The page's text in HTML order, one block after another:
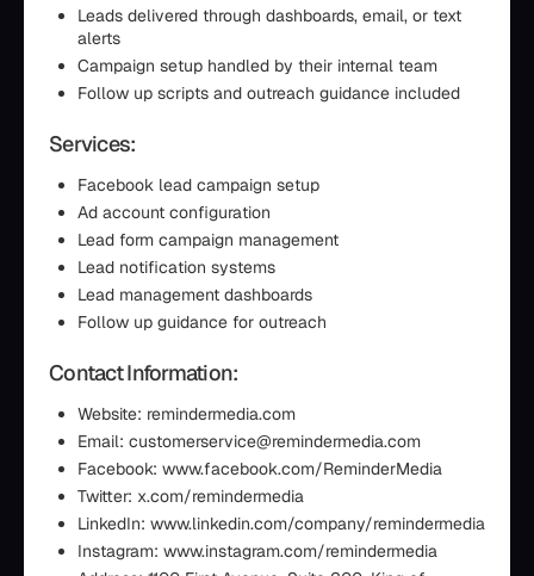
Leads delivered through dashboards, email, or text
alerts
Campaign setup handled by their internal team
Follow up scripts and outreach guidance included
Services:
Facebook lead campaign setup
Ad account configuration
Lead form campaign management
Lead notification systems
Lead management dashboards
Follow up guidance for outreach
Contact Information:
Website: remindermedia.com
Email: customerservice@remindermedia.com
Facebook: www.facebook.com/ReminderMedia
Twitter: x.com/remindermedia
LinkedIn: www.linkedin.com/company/remindermedia
Instagram: www.instagram.com/remindermedia